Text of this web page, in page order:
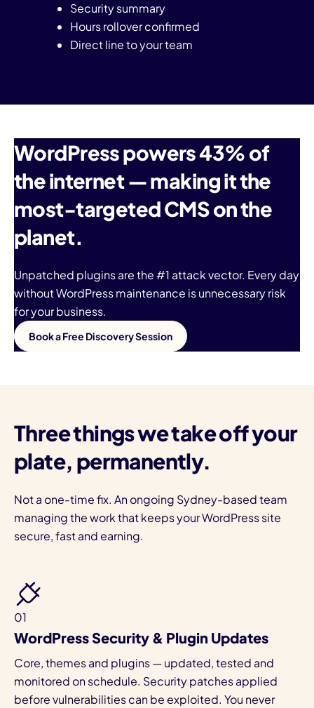
Security summary
Hours rollover confirmed
Direct line to your team
WordPress powers 43% of
the internet — making it the
most-targeted CMS on the
planet.
Unpatched plugins are the #1 attack vector. Every day
without WordPress maintenance is unnecessary risk
for your business.
Book a Free Discovery Session
Three things we take off your
plate, permanently.
Not a one-time fix. An ongoing Sydney-based team
managing the work that keeps your WordPress site
secure, fast and earning.
01
WordPress Security & Plugin Updates
Core, themes and plugins — updated, tested and
monitored on schedule. Security patches applied
before vulnerabilities can be exploited. You never